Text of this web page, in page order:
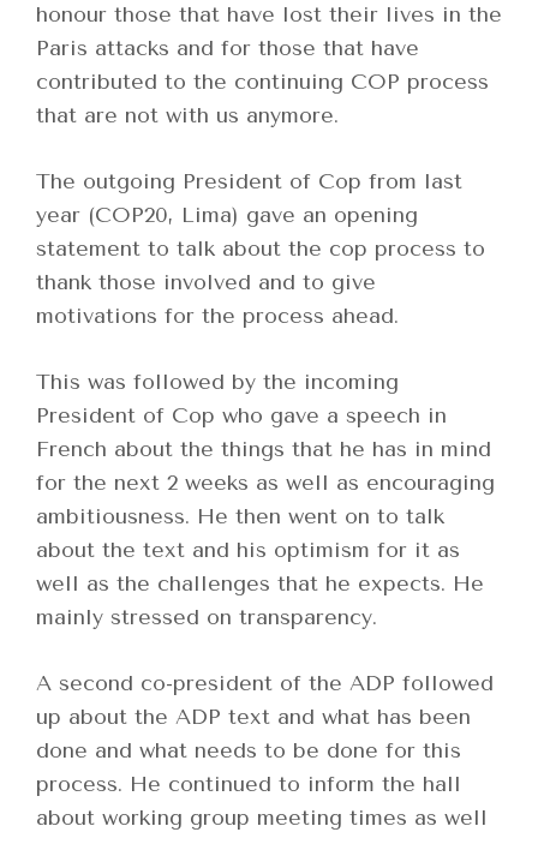
honour those that have lost their lives in the
Paris attacks and for those that have
contributed to the continuing COP process
that are not with us anymore.
The outgoing President of Cop from last
year (COP20, Lima) gave an opening
statement to talk about the cop process to
thank those involved and to give
motivations for the process ahead.
This was followed by the incoming
President of Cop who gave a speech in
French about the things that he has in mind
for the next 2 weeks as well as encouraging
ambitiousness. He then went on to talk
about the text and his optimism for it as
well as the challenges that he expects. He
mainly stressed on transparency.
A second co-president of the ADP followed
up about the ADP text and what has been
done and what needs to be done for this
process. He continued to inform the hall
about working group meeting times as well